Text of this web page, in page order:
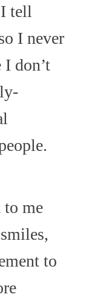
tell
I never
I don’t
me
to